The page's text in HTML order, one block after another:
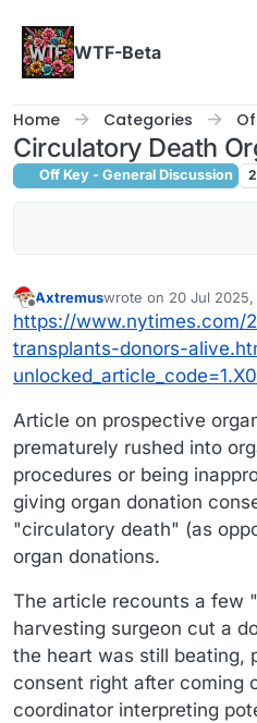
WTF-Beta
Home Categories
Circulatory Death
Off Key - General Discussion 2
Offline
Axtremuswrote on 20 Jul 2025,
last edited by
https://www.nytimes.com/
transplants-donors-
Article on prospective
prematurely rushed into
procedures or being
giving organ donation
"circulatory death" (as
organ donations.
The article recounts a few
harvesting surgeon cut a
the heart was still beating,
consent right after coming
coordinator interpreting